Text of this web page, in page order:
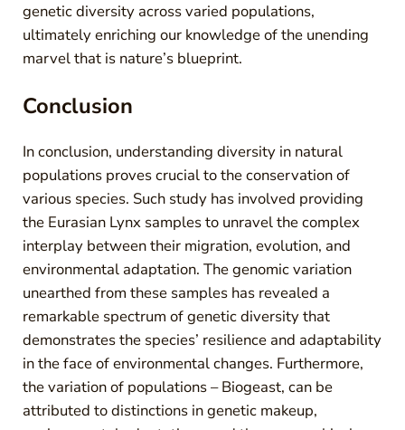
genetic diversity across varied populations,
ultimately enriching our knowledge of the unending
marvel that is nature’s blueprint.
Conclusion
In conclusion, understanding diversity in natural
populations proves crucial to the conservation of
various species. Such study has involved providing
the Eurasian Lynx samples to unravel the complex
interplay between their migration, evolution, and
environmental adaptation. The genomic variation
unearthed from these samples has revealed a
remarkable spectrum of genetic diversity that
demonstrates the species’ resilience and adaptability
in the face of environmental changes. Furthermore,
the variation of populations – Biogeast, can be
attributed to distinctions in genetic makeup,